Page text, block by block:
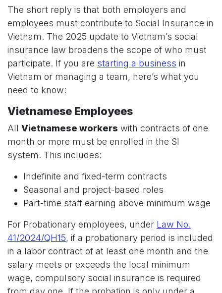
The short reply is that both employers and
employees must contribute to Social Insurance in
Vietnam. The 2025 update to Vietnam’s social
insurance law broadens the scope of who must
participate. If you are starting a business in
Vietnam or managing a team, here’s what you
need to know:
Vietnamese Employees
All Vietnamese workers with contracts of one
month or more must be enrolled in the SI
system. This includes:
Indefinite and fixed-term contracts
Seasonal and project-based roles
Part-time staff earning above minimum wage
For Probationary employees, under Law No.
41/2024/QH15, if a probationary period is included
in a labor contract of at least one month and the
salary meets or exceeds the local minimum
wage, compulsory social insurance is required